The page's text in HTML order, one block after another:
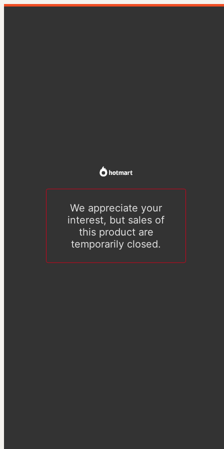
We appreciate your
interest, but sales of
this product are
temporarily closed.